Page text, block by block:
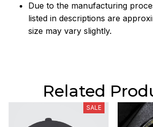
Due to the manufacturing
listed in descriptions are
size may vary slightly.
Related
SALE